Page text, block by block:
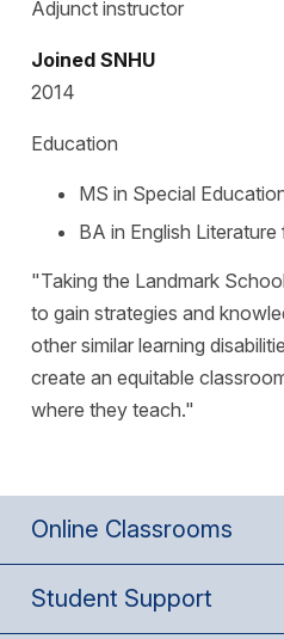
Adjunct instructor
Joined SNHU
2014
Education
MS in Special
BA in English
"Taking the Landmark
to gain strategies and
other similar learning
create an equitable
where they teach."
Online Classrooms
Student Support